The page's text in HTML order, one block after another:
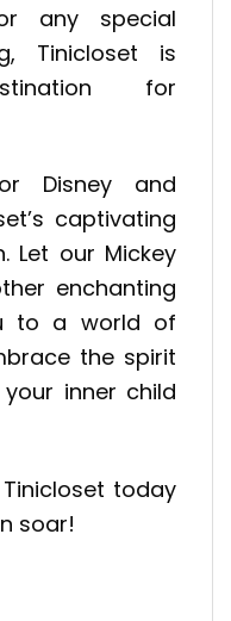
any special
Tinicloset is
for
Disney and
captivating
Let our Mickey
enchanting
to a world of
the spirit
inner child
today
soar!